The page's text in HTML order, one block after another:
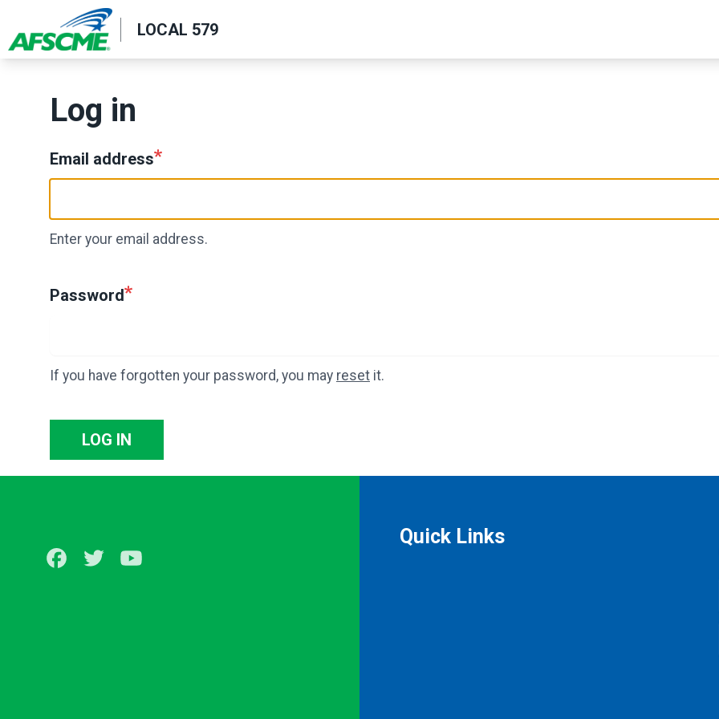
to
main
LOCAL 579
Log in
Email address
Enter your email address.
Password
If you have forgotten your password, you may reset it.
LOG IN
Facebook
Twitter
Quick Links